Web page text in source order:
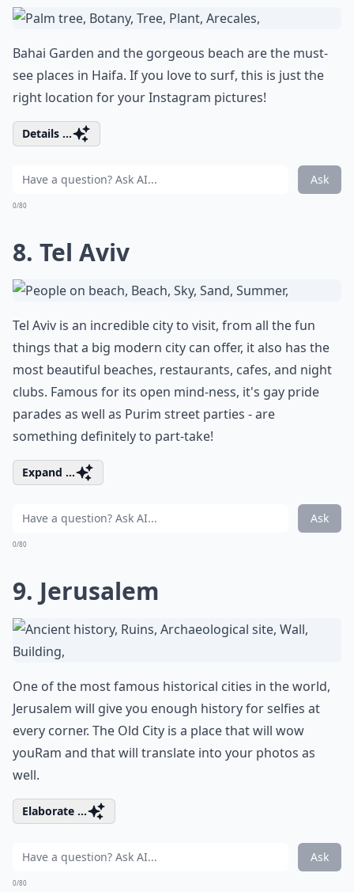
Bahai Garden and the gorgeous beach are the must-
see places in Haifa. If you love to surf, this is just the
right location for your Instagram pictures!
Details ...
Ask
0/80
8. Tel Aviv
Tel Aviv is an incredible city to visit, from all the fun
things that a big modern city can offer, it also has the
most beautiful beaches, restaurants, cafes, and night
clubs. Famous for its open mind-ness, it's gay pride
parades as well as Purim street parties - are
something definitely to part-take!
Expand ...
Ask
0/80
9. Jerusalem
One of the most famous historical cities in the world,
Jerusalem will give you enough history for selfies at
every corner. The Old City is a place that will wow
youRam and that will translate into your photos as
well.
Elaborate ...
Ask
0/80